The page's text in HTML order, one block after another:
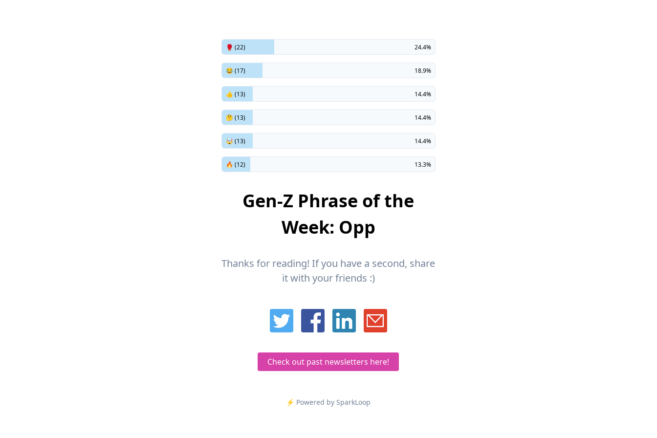
🥊 (22) 24.4%
😂 (17) 18.9%
👍 (13) 14.4%
🤔 (13) 14.4%
🤯 (13) 14.4%
🔥 (12) 13.3%
Gen-Z Phrase of the
Week: Opp
Thanks for reading! If you have a second, share
it with your friends :)
Check out past newsletters here!
⚡️ Powered by SparkLoop